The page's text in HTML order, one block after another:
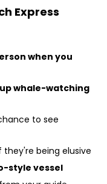
Express
when you
whale-watching
to see
they're being elusive
style vessel